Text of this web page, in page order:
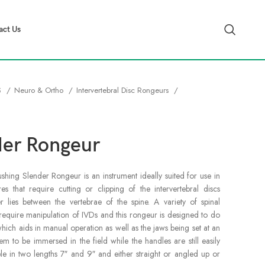
Us
Neuro & Ortho
Intervertebral Disc Rongeurs
Rongeur
Slender Rongeur is an instrument ideally suited for use in
that require cutting or clipping of the intervertebral discs
lies between the vertebrae of the spine. A variety of spinal
manipulation of IVDs and this rongeur is designed to do
aids in manual operation as well as the jaws being set at an
to be immersed in the field while the handles are still easily
in two lengths 7″ and 9″ and either straight or angled up or